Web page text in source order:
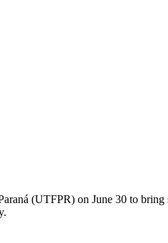
(UTFPR) on June 30 to